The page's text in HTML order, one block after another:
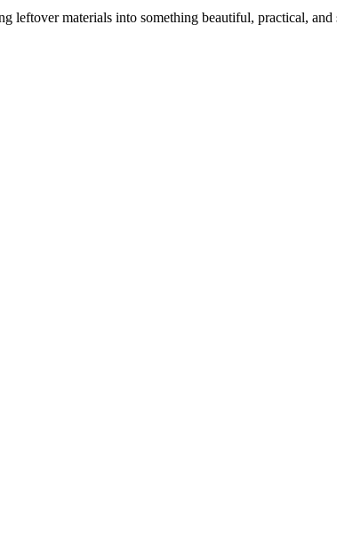
leftover materials into something beautiful, practical,